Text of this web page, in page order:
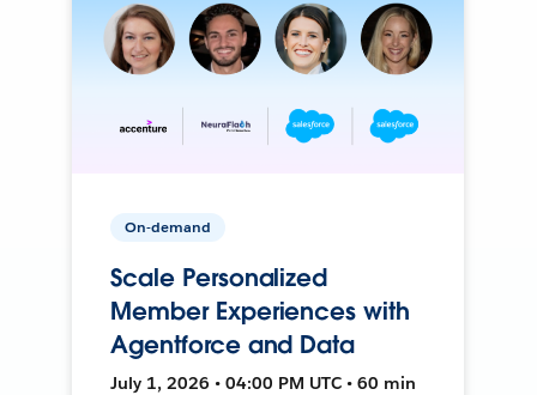
On-demand
Scale Personalized
Member Experiences with
Agentforce and Data
July 1, 2026 • 04:00 PM UTC • 60 min